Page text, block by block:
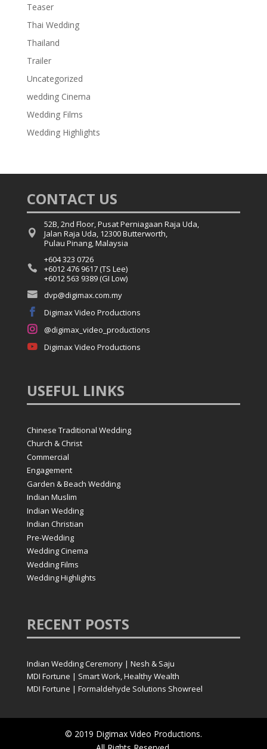
Teaser
Thai Wedding
Thailand
Trailer
Uncategorized
wedding Cinema
Wedding Films
Wedding Highlights
CONTACT US

52B, 2nd Floor, Pusat Perniagaan Raja Uda,
Jalan Raja Uda, 12300 Butterworth,
Pulau Pinang, Malaysia

+604 323 0726
+6012 476 9617 (TS Lee)
+6012 563 9389 (GI Low)
 dvp@digimax.com.my
 Digimax Video Productions
 @digimax_video_productions
 Digimax Video Productions
USEFUL LINKS
Chinese Traditional Wedding
Church & Christ
Commercial
Engagement
Garden & Beach Wedding
Indian Muslim
Indian Wedding
Indian Christian
Pre-Wedding
Wedding Cinema
Wedding Films
Wedding Highlights
RECENT POSTS
Indian Wedding Ceremony | Nesh & Saju
MDI Fortune | Smart Work, Healthy Wealth
MDI Fortune | Formaldehyde Solutions Showreel
© 2019 Digimax Video Productions.